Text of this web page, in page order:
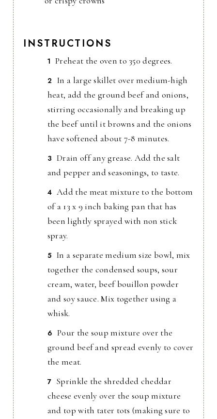
INSTRUCTIONS
Preheat the oven to 350 degrees.
In a large skillet over medium-high
heat, add the ground beef and onions,
stirring occasionally and breaking up
the beef until it browns and the onions
have softened about 7-8 minutes.
Drain off any grease. Add the salt
and pepper and seasonings, to taste.
Add the meat mixture to the bottom
of a 13 x 9 inch baking pan that has
been lightly sprayed with non stick
spray.
In a separate medium size bowl, mix
together the condensed soups, sour
cream, water, beef bouillon powder
and soy sauce. Mix together using a
whisk.
Pour the soup mixture over the
ground beef and spread evenly to cover
the meat.
Sprinkle the shredded cheddar
cheese evenly over the soup mixture
and top with tater tots (making sure to